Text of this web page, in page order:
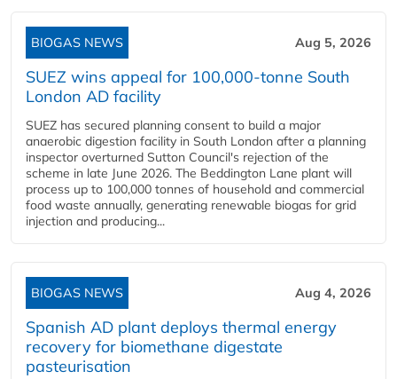
BIOGAS NEWS Aug 5, 2026
SUEZ wins appeal for 100,000-tonne South
London AD facility
SUEZ has secured planning consent to build a major
anaerobic digestion facility in South London after a planning
inspector overturned Sutton Council's rejection of the
scheme in late June 2026. The Beddington Lane plant will
process up to 100,000 tonnes of household and commercial
food waste annually, generating renewable biogas for grid
injection and producing...
BIOGAS NEWS Aug 4, 2026
Spanish AD plant deploys thermal energy
recovery for biomethane digestate
pasteurisation